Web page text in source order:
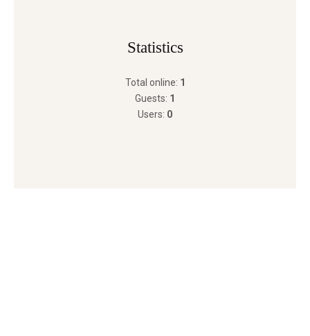
Statistics
Total online: 1
Guests: 1
Users: 0